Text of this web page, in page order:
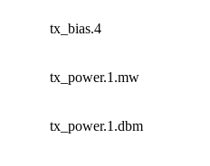
tx_bias.4
tx_power.1.mw
tx_power.1.dbm